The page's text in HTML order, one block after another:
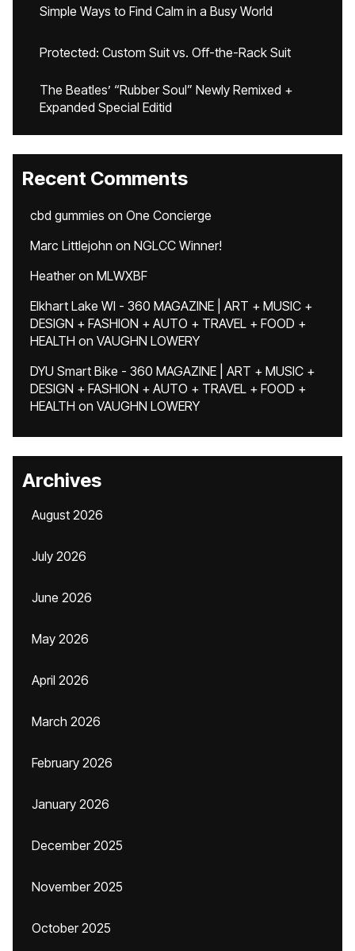
Simple Ways to Find Calm in a Busy World
Protected: Custom Suit vs. Off-the-Rack Suit
The Beatles’ “Rubber Soul” Newly Remixed +
Expanded Special Editid
Recent Comments
cbd gummies on One Concierge
Marc Littlejohn on NGLCC Winner!
Heatheron MLWXBF
Elkhart Lake WI - 360 MAGAZINE | ART + MUSIC +
DESIGN + FASHION + AUTO + TRAVEL + FOOD +
HEALTH on VAUGHN LOWERY
DYU Smart Bike - 360 MAGAZINE | ART + MUSIC +
DESIGN + FASHION + AUTO + TRAVEL + FOOD +
HEALTH on VAUGHN LOWERY
Archives
August 2026
July 2026
June 2026
May 2026
April 2026
March 2026
February 2026
January 2026
December 2025
November 2025
October 2025